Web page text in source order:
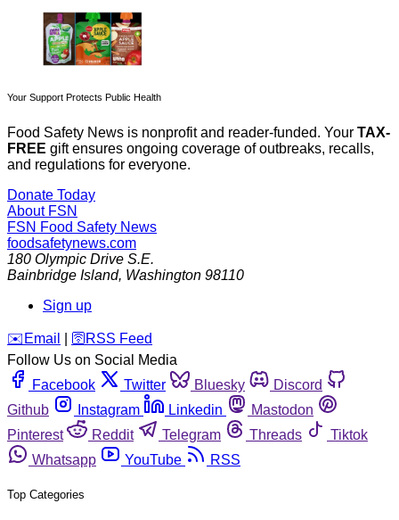
Your Support Protects Public Health
Food Safety News is nonprofit and reader-funded. Your TAX-
FREE gift ensures ongoing coverage of outbreaks, recalls,
and regulations for everyone.
Donate Today
About FSN
FSN Food Safety News
foodsafetynews.com
180 Olympic Drive S.E.
Bainbridge Island, Washington 98110
Sign up
️✉️ Email 🛜 RSS Feed
Follow Us on Social Media
Facebook
Twitter Bluesky
Discord
Github
Instagram Linkedin
Mastodon
Pinterest
Reddit Telegram Threads
Tiktok
Whatsapp
YouTube RSS
Top Categories